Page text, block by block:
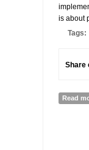
is about
Tags:
Share
Read